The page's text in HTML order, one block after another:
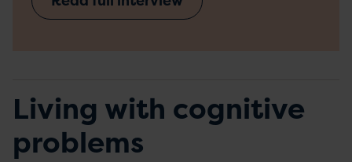
Living with cognitive
problems